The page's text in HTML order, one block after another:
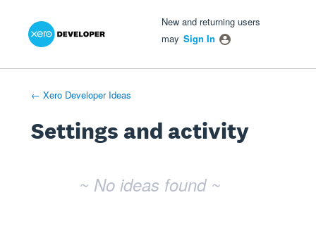
New and returning users
may Sign In
← Xero Developer Ideas
Settings and activity
~ No ideas found ~